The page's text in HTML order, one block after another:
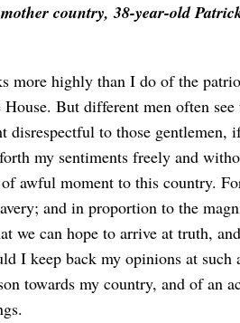
country, 38-year-old
more highly than I do of the
House. But different men often
disrespectful to those
my sentiments freely and
awful moment to this country.
and in proportion to the
we can hope to arrive at truth,
I keep back my opinions at
towards my country, and of an